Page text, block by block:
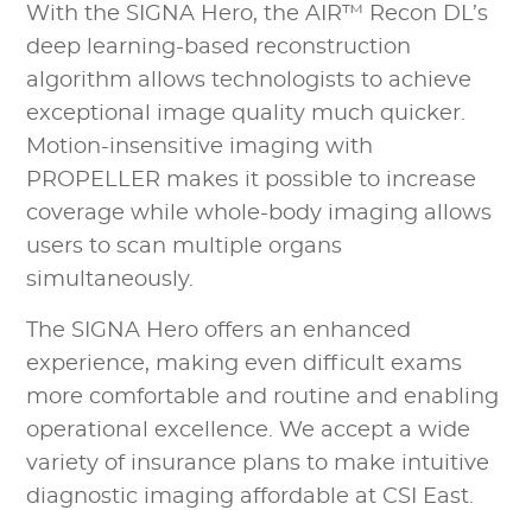
With the SIGNA Hero, the AIR™ Recon DL’s
deep learning-based reconstruction
algorithm allows technologists to achieve
exceptional image quality much quicker.
Motion-insensitive imaging with
PROPELLER makes it possible to increase
coverage while whole-body imaging allows
users to scan multiple organs
simultaneously.
The SIGNA Hero offers an enhanced
experience, making even difficult exams
more comfortable and routine and enabling
operational excellence. We accept a wide
variety of insurance plans to make intuitive
diagnostic imaging affordable at CSI East.